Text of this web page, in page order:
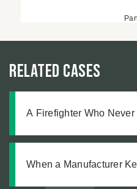
Related Cases
A Firefighter Who
When a Manufacturer